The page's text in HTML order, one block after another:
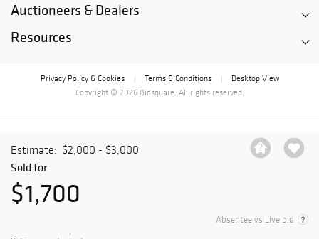
Estimate: $2,000 - $3,000
Sold for
$1,700
Absentee vs Live bid
Auctioneers & Dealers
Resources
Privacy Policy & Cookies Terms & Conditions
Desktop View
Copyright © 2026 Bidsquare. All rights reserved.